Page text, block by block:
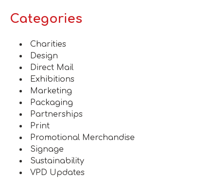
Categories
Charities
Design
Direct Mail
Exhibitions
Marketing
Packaging
Partnerships
Print
Promotional Merchandise
Signage
Sustainability
VPD Updates